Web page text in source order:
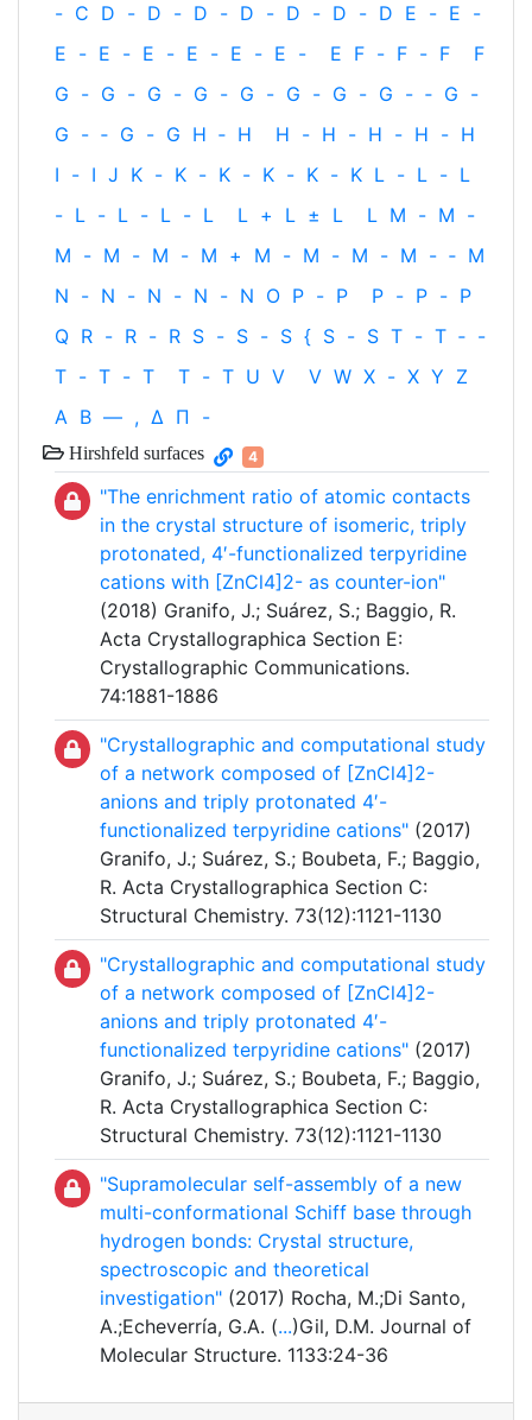
- C D - D - D - D - D - D - D E - E -
E - E - E - E - E - E - E F - F - F
F
G - G - G - G - G - G - G - G - ‐ G -
G - ‐ G - G H ‐ H H - H - H - H - H
I - I J K - K - K - K - K - K L - L - L
- L - L - L - L L + L ± L L M - M -
M - M - M - M + M - M - M - M - ‐ M
N - N - N - N - N O P - P P - P - P
Q R - R - R S - S - S { S - S T - T ‐ -
T - T - T T - T U V V W X - X Y Z
Α Β — , Δ Π -
Hirshfeld surfaces 4
"The enrichment ratio of atomic contacts
in the crystal structure of isomeric, triply
protonated, 4′-functionalized terpyridine
cations with [ZnCl4]2- as counter-ion"
(2018) Granifo, J.; Suárez, S.; Baggio, R.
Acta Crystallographica Section E:
Crystallographic Communications.
74:1881-1886
"Crystallographic and computational study
of a network composed of [ZnCl4]2-
anions and triply protonated 4′-
functionalized terpyridine cations" (2017)
Granifo, J.; Suárez, S.; Boubeta, F.; Baggio,
R. Acta Crystallographica Section C:
Structural Chemistry. 73(12):1121-1130
"Crystallographic and computational study
of a network composed of [ZnCl4]2-
anions and triply protonated 4′-
functionalized terpyridine cations" (2017)
Granifo, J.; Suárez, S.; Boubeta, F.; Baggio,
R. Acta Crystallographica Section C:
Structural Chemistry. 73(12):1121-1130
"Supramolecular self-assembly of a new
multi-conformational Schiff base through
hydrogen bonds: Crystal structure,
spectroscopic and theoretical
investigation" (2017) Rocha, M.;Di Santo,
A.;Echeverría, G.A. (...)Gil, D.M. Journal of
Molecular Structure. 1133:24-36